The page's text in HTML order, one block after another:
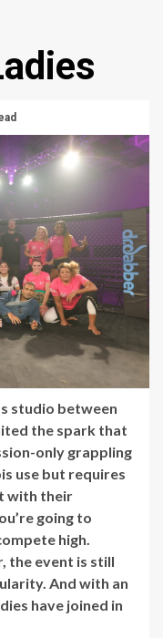
studio between
the spark that
only grappling
use but requires
with their
going to
high.
the event is still
And with an
have joined in